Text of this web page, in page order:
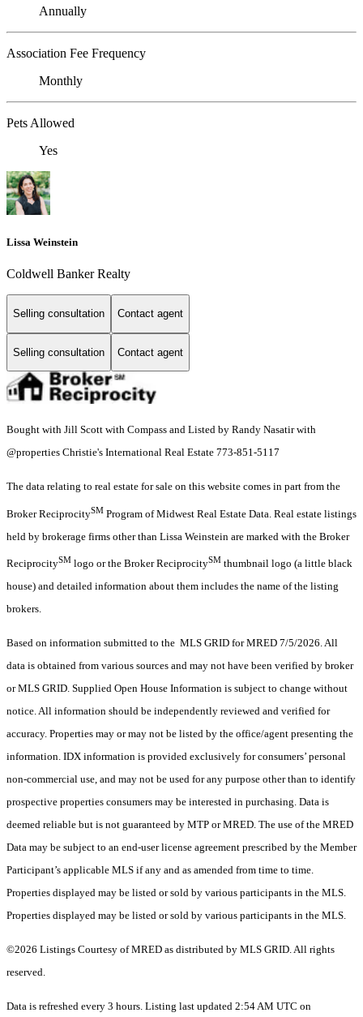
Annually
Association Fee Frequency
Monthly
Pets Allowed
Yes
Lissa Weinstein
Coldwell Banker Realty
Selling consultation Contact agent
Selling consultation Contact agent
Bought with Jill Scott with Compass and Listed by Randy Nasatir with
@properties Christie's International Real Estate 773-851-5117
The data relating to real estate for sale on this website comes in part from the
Broker ReciprocitySM Program of Midwest Real Estate Data. Real estate listings
held by brokerage firms other than Lissa Weinstein are marked with the Broker
ReciprocitySM logo or the Broker ReciprocitySM thumbnail logo (a little black
house) and detailed information about them includes the name of the listing
brokers.
Based on information submitted to the MLS GRID for MRED 7/5/2026. All
data is obtained from various sources and may not have been verified by broker
or MLS GRID. Supplied Open House Information is subject to change without
notice. All information should be independently reviewed and verified for
accuracy. Properties may or may not be listed by the office/agent presenting the
information. IDX information is provided exclusively for consumers’ personal
non-commercial use, and may not be used for any purpose other than to identify
prospective properties consumers may be interested in purchasing. Data is
deemed reliable but is not guaranteed by MTP or MRED. The use of the MRED
Data may be subject to an end-user license agreement prescribed by the Member
Participant’s applicable MLS if any and as amended from time to time.
Properties displayed may be listed or sold by various participants in the MLS.
Properties displayed may be listed or sold by various participants in the MLS.
©2026 Listings Courtesy of MRED as distributed by MLS GRID. All rights
reserved.
Data is refreshed every 3 hours. Listing last updated 2:54 AM UTC on